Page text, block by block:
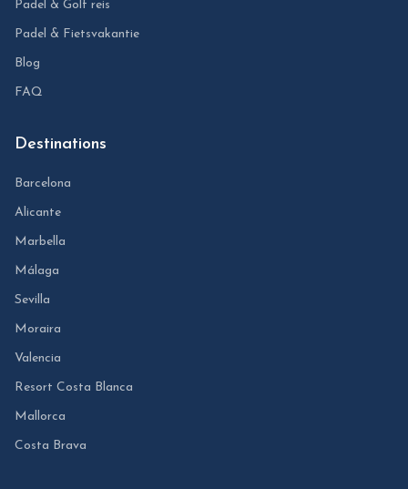
Padel & Golf reis
Padel & Fietsvakantie
Blog
FAQ
Destinations
Barcelona
Alicante
Marbella
Málaga
Sevilla
Moraira
Valencia
Resort Costa Blanca
Mallorca
Costa Brava